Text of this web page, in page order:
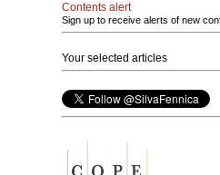
Contents alert
Sign up to receive alerts of new
Your selected articles